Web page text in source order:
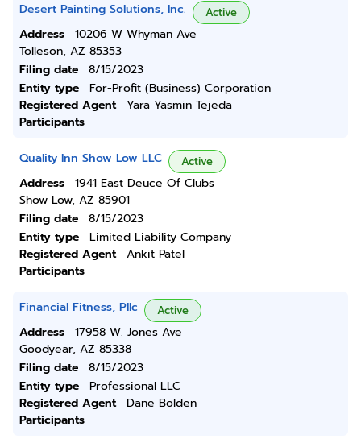
Desert Painting Solutions, Inc. Active
Address
10206 W Whyman Ave
Tolleson, AZ 85353
Filing date
8/15/2023
Entity type
For-Profit (Business) Corporation
Registered Agent
Yara Yasmin Tejeda
Participants
Quality Inn Show Low LLC Active
Address
1941 East Deuce Of Clubs
Show Low, AZ 85901
Filing date
8/15/2023
Entity type
Limited Liability Company
Registered Agent
Ankit Patel
Participants
Financial Fitness, Pllc Active
Address
17958 W. Jones Ave
Goodyear, AZ 85338
Filing date
8/15/2023
Entity type
Professional LLC
Registered Agent
Dane Bolden
Participants